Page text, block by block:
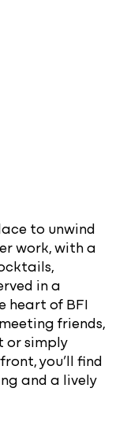
to unwind
work, with a
in a
heart of BFI
friends,
or simply
you’ll find
and a lively